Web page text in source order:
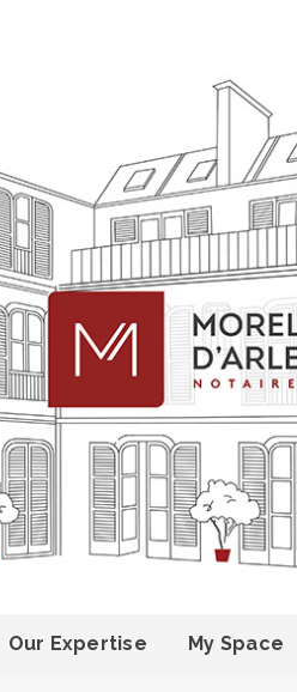
Our Expertise My Space